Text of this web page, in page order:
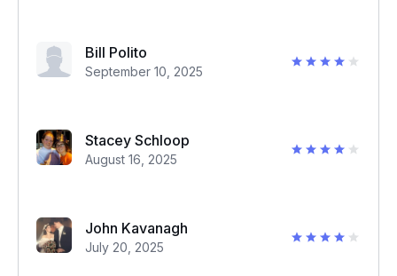
Bill Polito
September 10, 2025
Stacey Schloop
August 16, 2025
John Kavanagh
July 20, 2025